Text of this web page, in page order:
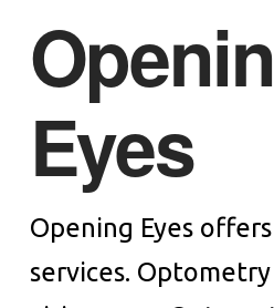
Eyes
Opening Eyes
services.